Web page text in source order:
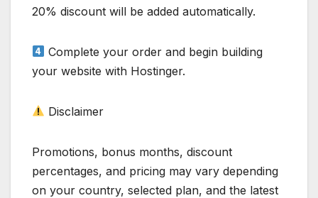
20% discount will be added automatically.
Complete your order and begin building
your website with Hostinger.
Disclaimer
Promotions, bonus months, discount
percentages, and pricing may vary depending
on your country, selected plan, and the latest